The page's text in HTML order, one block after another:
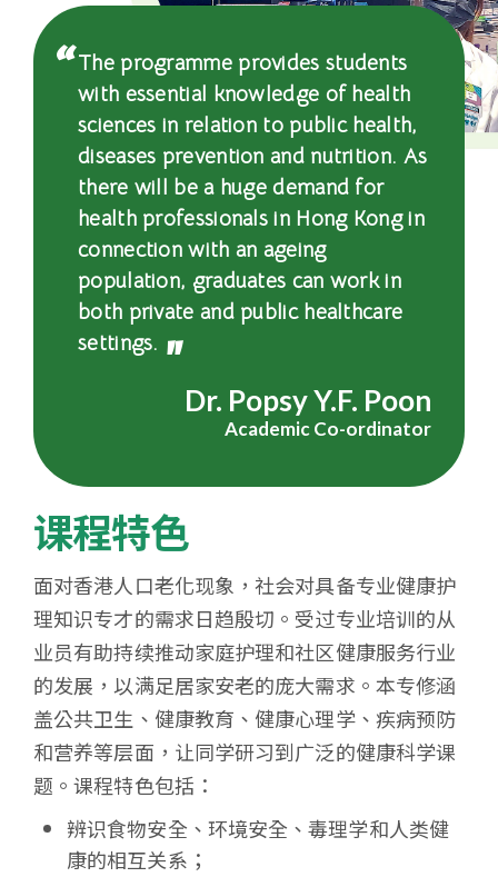
学
The programme provides students
with essential knowledge of health
sciences in relation to public health,
diseases prevention and nutrition. As
there will be a huge demand for
health professionals in Hong Kong in
connection with an ageing
population, graduates can work in
both private and public healthcare
settings.
Dr. Popsy Y.F. Poon
Academic Co-ordinator
课程特色
面对香港人口老化现象，社会对具备专业健康护
理知识专才的需求日趋殷切。受过专业培训的从
业员有助持续推动家庭护理和社区健康服务行业
的发展，以满足居家安老的庞大需求。本专修涵
盖公共卫生、健康教育、健康心理学、疾病预防
和营养等层面，让同学研习到广泛的健康科学课
题。课程特色包括：
辨识食物安全、环境安全、毒理学和人类健
康的相互关系；